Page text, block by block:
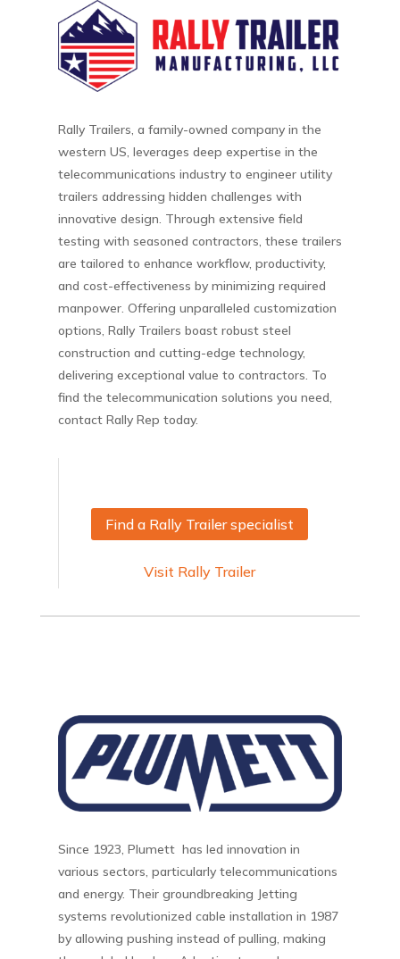
Rally Trailers, a family-owned company in the
western US, leverages deep expertise in the
telecommunications industry to engineer utility
trailers addressing hidden challenges with
innovative design. Through extensive field
testing with seasoned contractors, these trailers
are tailored to enhance workflow, productivity,
and cost-effectiveness by minimizing required
manpower. Offering unparalleled customization
options, Rally Trailers boast robust steel
construction and cutting-edge technology,
delivering exceptional value to contractors. To
find the telecommunication solutions you need,
contact Rally Rep today.
Find a Rally Trailer specialist
Visit Rally Trailer
Since 1923, Plumett has led innovation in
various sectors, particularly telecommunications
and energy. Their groundbreaking Jetting
systems revolutionized cable installation in 1987
by allowing pushing instead of pulling, making